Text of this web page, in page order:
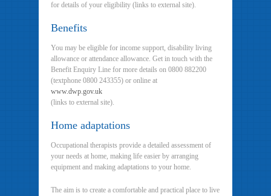
for details of your eligibility (links to external site).
Benefits
You may be eligible for income support, disability living
allowance or attendance allowance. Get in touch with the
Benefit Enquiry Line for more details on 0800 882200
(textphone 0800 243355) or online at
www.dwp.gov.uk
(links to external site).
Home adaptations
Occupational therapists provide a detailed assessment of
your needs at home, making life easier by arranging
equipment and making adaptations to your home.
The aim is to create a comfortable and practical place to live